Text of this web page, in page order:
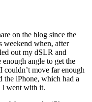
on the blog since the
weekend when, after
out my dSLR and
angle to get the
move far enough
the iPhone, which had a
I went with it.